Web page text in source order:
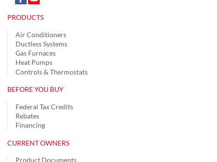
PRODUCTS
Air Conditioners
Ductless Systems
Gas Furnaces
Heat Pumps
Controls & Thermostats
BEFORE YOU BUY
Federal Tax Credits
Rebates
Financing
CURRENT OWNERS
Product Documents